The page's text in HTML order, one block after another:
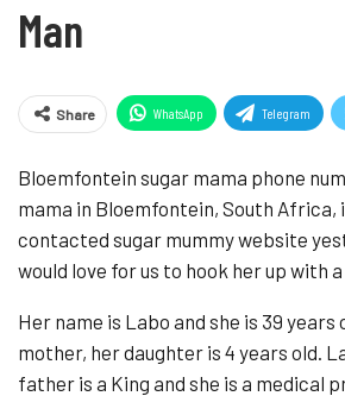
Man
Share WhatsApp Telegram
Bloemfontein sugar mama phone
mama in Bloemfontein, South Africa,
contacted sugar mummy website
would love for us to hook her up with
Her name is Labo and she is 39 years
mother, her daughter is 4 years old.
father is a King and she is a medical